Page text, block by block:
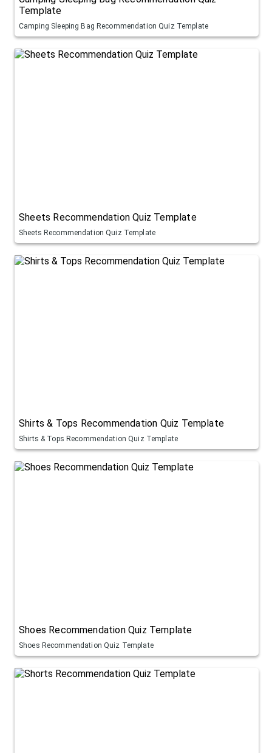
Template
Camping Sleeping Bag Recommendation Quiz Template
Sheets Recommendation Quiz Template
Sheets Recommendation Quiz Template
Shirts & Tops Recommendation Quiz Template
Shirts & Tops Recommendation Quiz Template
Shoes Recommendation Quiz Template
Shoes Recommendation Quiz Template